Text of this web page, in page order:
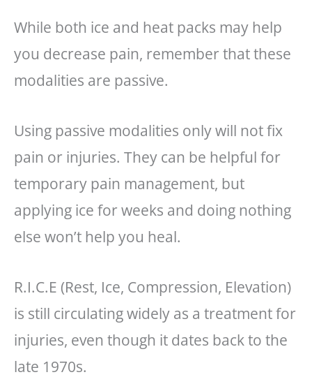
While both ice and heat packs may help
you decrease pain, remember that these
modalities are passive.
Using passive modalities only will not fix
pain or injuries. They can be helpful for
temporary pain management, but
applying ice for weeks and doing nothing
else won’t help you heal.
R.I.C.E (Rest, Ice, Compression, Elevation)
is still circulating widely as a treatment for
injuries, even though it dates back to the
late 1970s.